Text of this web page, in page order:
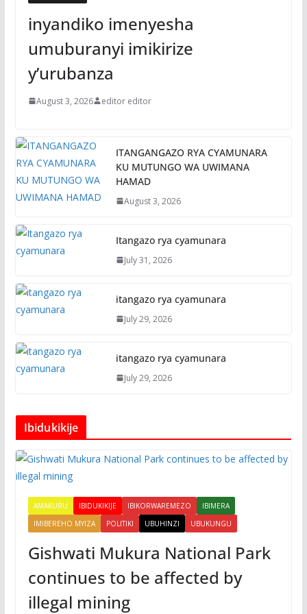
inyandiko imenyesha
umuburanyi imikirize
y’urubanza
August 3, 2026 editor editor
ITANGANGAZO RYA CYAMUNARA
KU MUTUNGO WA UWIMANA
HAMAD
August 3, 2026
Itangazo rya cyamunara
July 31, 2026
itangazo rya cyamunara
July 29, 2026
itangazo rya cyamunara
July 29, 2026
Ibidukikije
AMAKURU IBIDUKIKIJE IBIKORWAREMEZO
IBIMERA
IMIBEREHO MYIZA
POLITIKI UBUHINZI UBUKUNGU
Gishwati Mukura National Park
continues to be affected by
illegal mining